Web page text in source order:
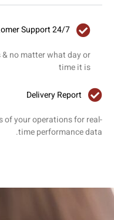
24/7 Customer Support
no matter what day or
time it is
Delivery Report
of your operations for real-
time performance data.